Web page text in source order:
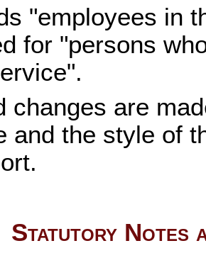
"employees in
for "persons
changes are
and the style of
Statutory Notes